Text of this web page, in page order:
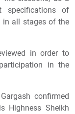
specifications of
in all stages of the
in order to
in the
confirmed
Highness Sheikh